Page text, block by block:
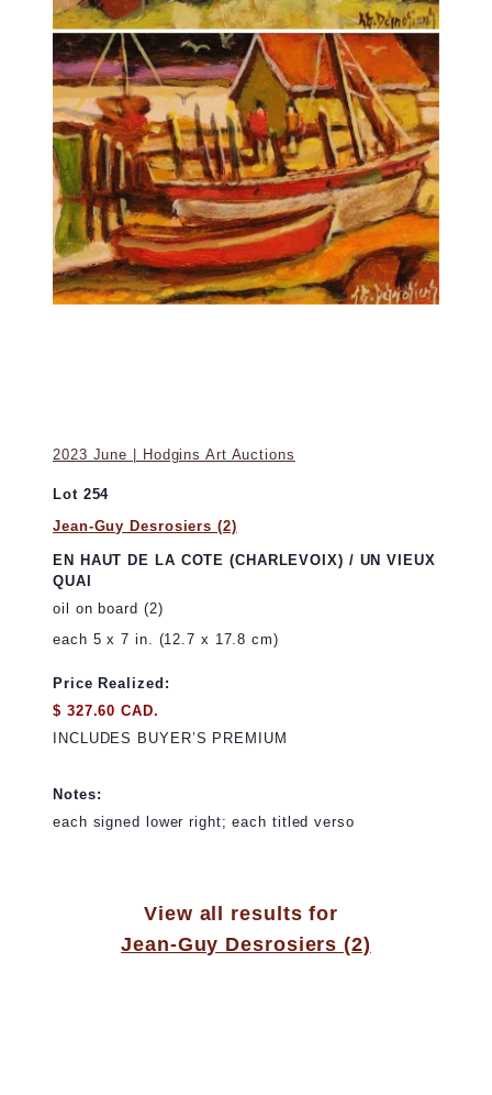
2023 June | Hodgins Art Auctions
Lot 254
Jean-Guy Desrosiers (2)
EN HAUT DE LA COTE (CHARLEVOIX) / UN VIEUX
QUAI
oil on board (2)
each 5 x 7 in. (12.7 x 17.8 cm)
Price Realized:
$ 327.60 CAD.
INCLUDES BUYER’S PREMIUM
Notes:
each signed lower right; each titled verso
View all results for
Jean-Guy Desrosiers (2)